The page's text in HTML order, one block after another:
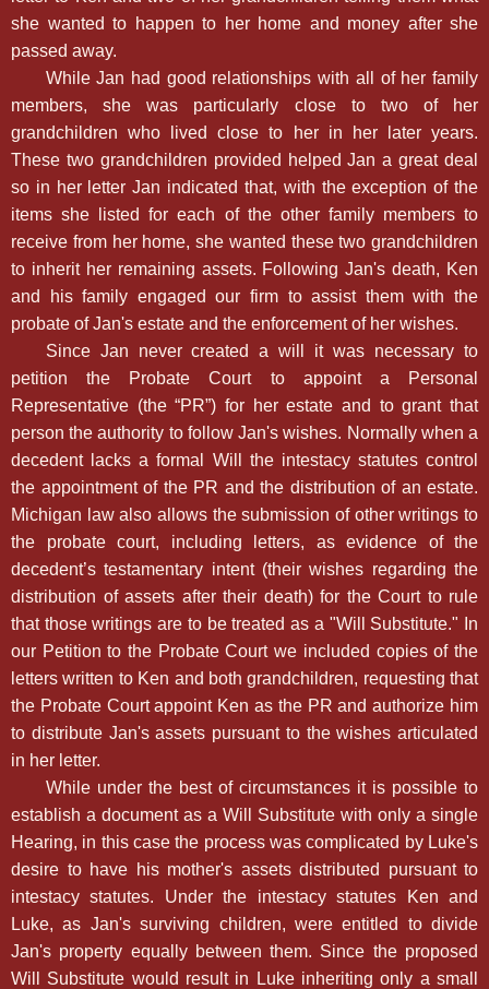
she wanted to happen to her home and money after she
passed away.
While Jan had good relationships with all of her family
members, she was particularly close to two of her
grandchildren who lived close to her in her later years.
These two grandchildren provided helped Jan a great deal
so in her letter Jan indicated that, with the exception of the
items she listed for each of the other family members to
receive from her home, she wanted these two grandchildren
to inherit her remaining assets. Following Jan's death, Ken
and his family engaged our firm to assist them with the
probate of Jan's estate and the enforcement of her wishes.
Since Jan never created a will it was necessary to
petition the Probate Court to appoint a Personal
Representative (the “PR”) for her estate and to grant that
person the authority to follow Jan's wishes. Normally when a
decedent lacks a formal Will the intestacy statutes control
the appointment of the PR and the distribution of an estate.
Michigan law also allows the submission of other writings to
the probate court, including letters, as evidence of the
decedent’s testamentary intent (their wishes regarding the
distribution of assets after their death) for the Court to rule
that those writings are to be treated as a "Will Substitute." In
our Petition to the Probate Court we included copies of the
letters written to Ken and both grandchildren, requesting that
the Probate Court appoint Ken as the PR and authorize him
to distribute Jan's assets pursuant to the wishes articulated
in her letter.
While under the best of circumstances it is possible to
establish a document as a Will Substitute with only a single
Hearing, in this case the process was complicated by Luke's
desire to have his mother's assets distributed pursuant to
intestacy statutes. Under the intestacy statutes Ken and
Luke, as Jan's surviving children, were entitled to divide
Jan's property equally between them. Since the proposed
Will Substitute would result in Luke inheriting only a small